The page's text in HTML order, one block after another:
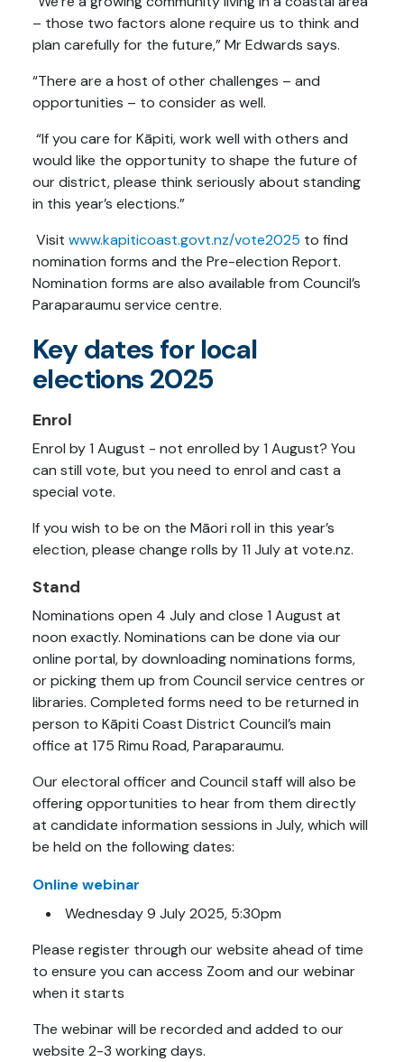
– those two factors alone require us to think and
plan carefully for the future,” Mr Edwards says.
“There are a host of other challenges – and
opportunities – to consider as well.
“If you care for Kāpiti, work well with others and
would like the opportunity to shape the future of
our district, please think seriously about standing
in this year’s elections.”
Visit www.kapiticoast.govt.nz/vote2025 to find
nomination forms and the Pre-election Report.
Nomination forms are also available from Council’s
Paraparaumu service centre.
Key dates for local
elections 2025
Enrol
Enrol by 1 August - not enrolled by 1 August? You
can still vote, but you need to enrol and cast a
special vote.
If you wish to be on the Māori roll in this year’s
election, please change rolls by 11 July at vote.nz.
Stand
Nominations open 4 July and close 1 August at
noon exactly. Nominations can be done via our
online portal, by downloading nominations forms,
or picking them up from Council service centres or
libraries. Completed forms need to be returned in
person to Kāpiti Coast District Council’s main
office at 175 Rimu Road, Paraparaumu.
Our electoral officer and Council staff will also be
offering opportunities to hear from them directly
at candidate information sessions in July, which will
be held on the following dates:
Onlinewebinar
Wednesday 9 July 2025, 5:30pm
Please register through our website ahead of time
to ensure you can access Zoom and our webinar
when it starts
The webinar will be recorded and added to our
website 2-3 working days.